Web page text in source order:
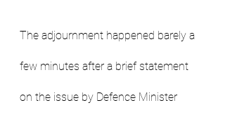
The adjournment happened barely a
few minutes after a brief statement
on the issue by Defence Minister